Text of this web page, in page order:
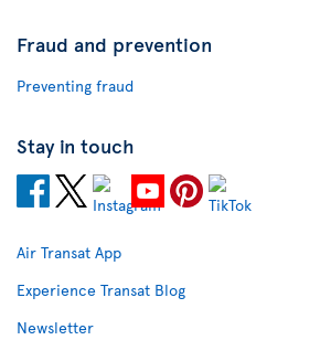
Fraud and prevention
Preventing fraud
Stay in touch
Air Transat App
Experience Transat Blog
Newsletter